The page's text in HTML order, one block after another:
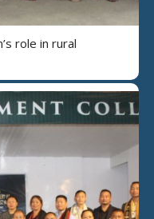
role in rural